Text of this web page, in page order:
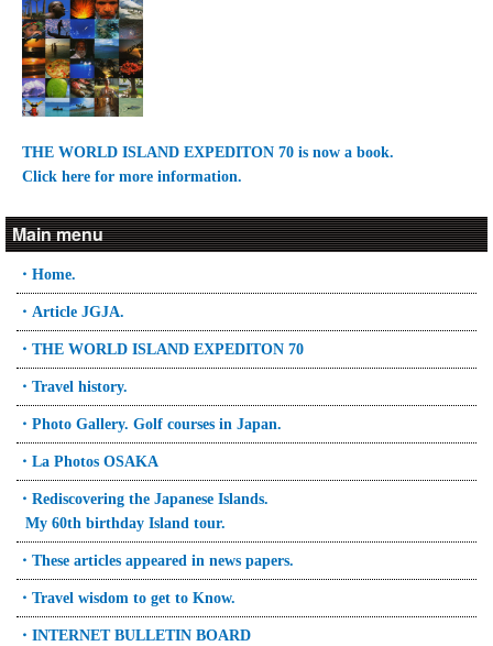
THE WORLD ISLAND EXPEDITON 70 is now a book.
Click here for more information.
Main menu
・Home.
・Article JGJA.
・THE WORLD ISLAND EXPEDITON 70
・Travel history.
・Photo Gallery. Golf courses in Japan.
・La Photos OSAKA
・Rediscovering the Japanese Islands.
My 60th birthday Island tour.
・These articles appeared in news papers.
・Travel wisdom to get to Know.
・INTERNET BULLETIN BOARD